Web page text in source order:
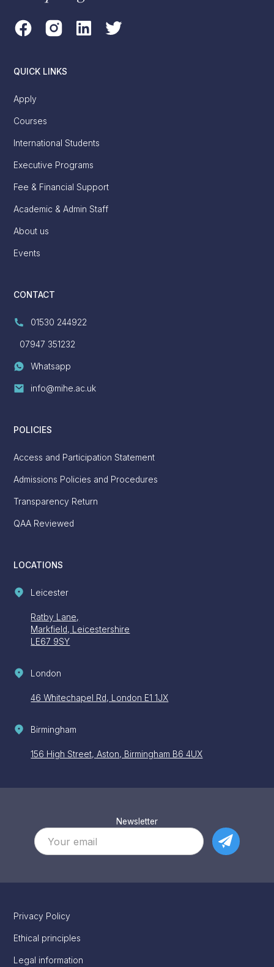
QUICK LINKS
Apply
Courses
International Students
Executive Programs
Fee & Financial Support
Academic & Admin Staff
About us
Events
CONTACT
01530 244922
07947 351232
Whatsapp
info@mihe.ac.uk
POLICIES
Access and Participation Statement
Admissions Policies and Procedures
Transparency Return
QAA Reviewed
LOCATIONS
Leicester
Ratby Lane,
Markfield, Leicestershire
LE67 9SY
London
46 Whitechapel Rd, London E1 1JX
Birmingham
156 High Street, Aston, Birmingham B6 4UX
Newsletter
Privacy Policy
Ethical principles
Legal information